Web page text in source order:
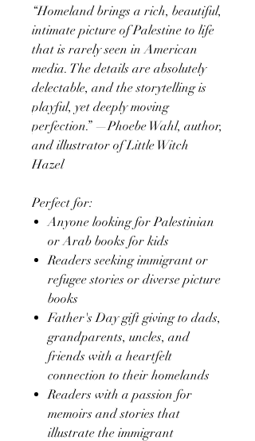
“Homeland brings a rich, beautiful,
intimate picture of Palestine to life
that is rarely seen in American
media. The details are absolutely
delectable, and the storytelling is
playful, yet deeply moving
perfection.” —Phoebe Wahl, author,
and illustrator of Little Witch
Hazel
Perfect for:
Anyone looking for Palestinian
or Arab books for kids
Readers seeking immigrant or
refugee stories or diverse picture
books
Father's Day gift giving to dads,
grandparents, uncles, and
friends with a heartfelt
connection to their homelands
Readers with a passion for
memoirs and stories that
illustrate the immigrant